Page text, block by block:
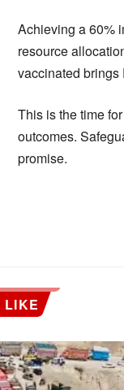
Achieving a 60%
resource
vaccinated brings
This is the time
outcomes.
promise.
LIKE